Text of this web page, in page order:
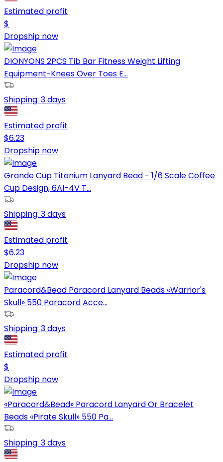
Estimated profit
$
Dropship now
DIONYONS 2PCS Tib Bar Fitness Weight Lifting
Equipment-Knees Over Toes E...
Shipping: 3 days
Estimated profit
$6.23
Dropship now
Grande Cup Titanium Lanyard Bead - 1/6 Scale Coffee
Cup Design, 6Al-4V T...
Shipping: 3 days
Estimated profit
$6.23
Dropship now
Paracord&Bead Paracord Lanyard Beads «Warrior's
Skull» 550 Paracord Acce...
Shipping: 3 days
Estimated profit
$
Dropship now
«Paracord&Bead» Paracord Lanyard Or Bracelet
Beads «Pirate Skull» 550 Pa...
Shipping: 3 days